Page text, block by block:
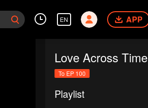
EN APP
Love Across Time
To EP 100
Playlist